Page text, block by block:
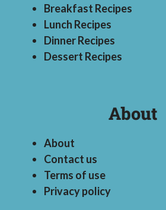
Breakfast Recipes
Lunch Recipes
Dinner Recipes
Dessert Recipes
About
About
Contact us
Terms of use
Privacy policy